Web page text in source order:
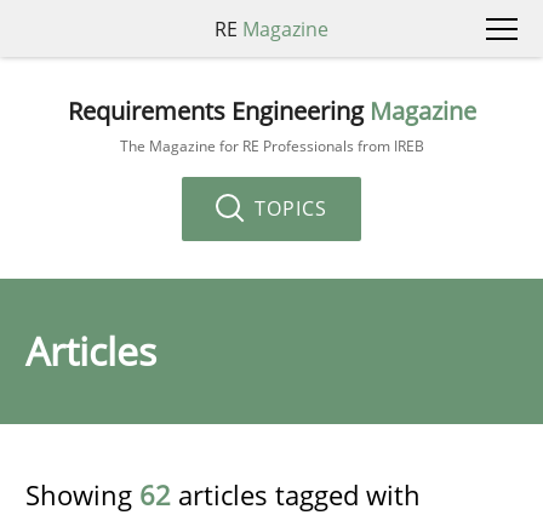
RE Magazine
Requirements Engineering Magazine
The Magazine for RE Professionals from IREB
TOPICS
Articles
Showing 62 articles tagged with